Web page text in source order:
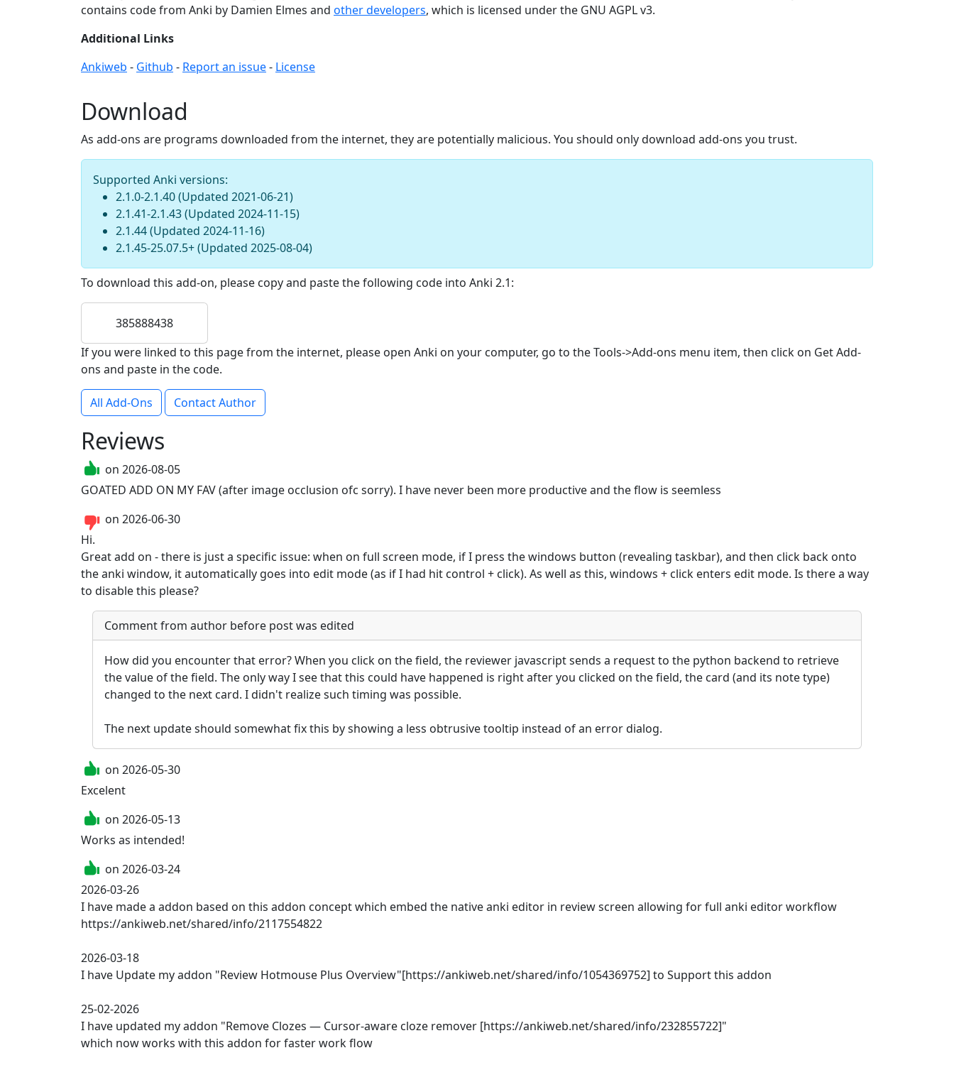
contains code from Anki by Damien Elmes and other developers, which is licensed under the GNU AGPL v3.
Additional Links
Ankiweb - Github - Report an issue- License
Download
As add-ons are programs downloaded from the internet, they are potentially malicious. You should only download add-ons you trust.
Supported Anki versions:
2.1.0-2.1.40(Updated 2021-06-21)
2.1.41-2.1.43(Updated 2024-11-15)
2.1.44(Updated 2024-11-16)
2.1.45-25.07.5+(Updated 2025-08-04)
To download this add-on, please copy and paste the following code into Anki 2.1:
385888438
If you were linked to this page from the internet, please open Anki on your computer, go to the Tools->Add-ons menu item, then click on Get Add-
ons and paste in the code.
All Add-Ons Contact Author
Reviews
on 2026-08-05
GOATED ADD ON MY FAV (after image occlusion ofc sorry). I have never been more productive and the flow is seemless
on 2026-06-30
Hi.
Great add on - there is just a specific issue: when on full screen mode, if I press the windows button (revealing taskbar), and then click back onto
the anki window, it automatically goes into edit mode (as if I had hit control + click). As well as this, windows + click enters edit mode. Is there a way
to disable this please?
Comment from author before post was edited
How did you encounter that error? When you click on the field, the reviewer javascript sends a request to the python backend to retrieve
the value of the field. The only way I see that this could have happened is right after you clicked on the field, the card (and its note type)
changed to the next card. I didn't realize such timing was possible.
The next update should somewhat fix this by showing a less obtrusive tooltip instead of an error dialog.
on 2026-05-30
Excelent
on 2026-05-13
on 2026-03-24
2026-03-26
I have made a addon based on this addon concept which embed the native anki editor in review screen allowing for full anki editor workflow
https://ankiweb.net/shared/info/2117554822
2026-03-18
I have Update my addon "Review Hotmouse Plus Overview"[https://ankiweb.net/shared/info/1054369752] to Support this addon
25-02-2026
I have updated my addon "Remove Clozes — Cursor‑aware cloze remover [https://ankiweb.net/shared/info/232855722]"
which now works with this addon for faster work flow